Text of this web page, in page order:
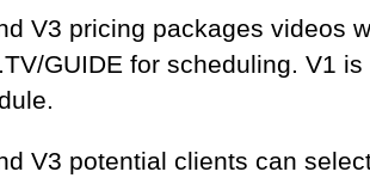
V3 pricing packages videos
GUIDE for scheduling. V1 is
V3 potential clients can